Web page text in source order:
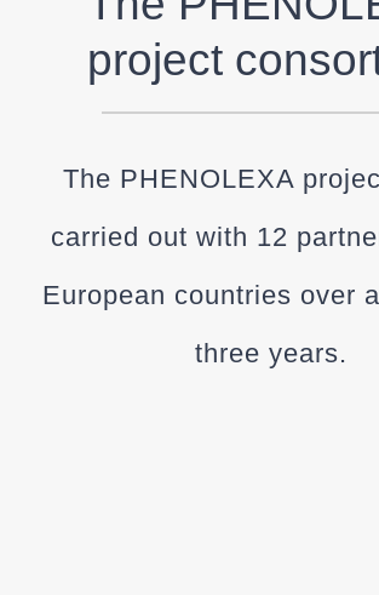
project
The PHENOLEXA
carried out with 12
European countries over
three years.